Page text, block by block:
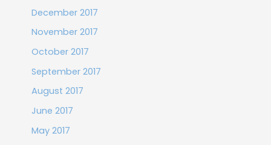
December 2017
November 2017
October 2017
September 2017
August 2017
June 2017
May 2017